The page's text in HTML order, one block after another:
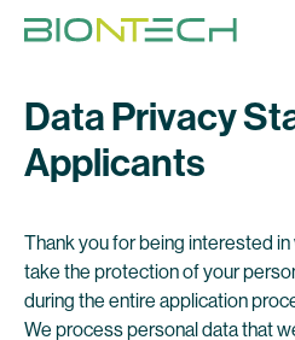
Data Privacy
Applicants
Thank you for being interested
take the protection of your
during the entire application
We process personal data that